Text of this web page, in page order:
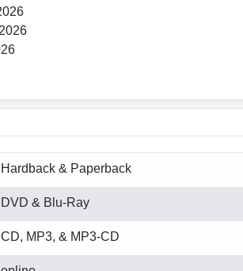
Hardback & Paperback
DVD & Blu-Ray
CD, MP3, & MP3-CD